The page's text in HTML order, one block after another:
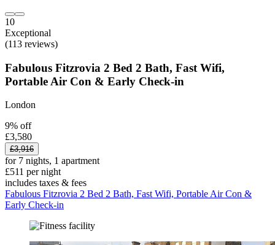
10
Exceptional
(113 reviews)
Fabulous Fitzrovia 2 Bed 2 Bath, Fast Wifi,
Portable Air Con & Early Check-in
London
9% off
£3,580
£3,916
for 7 nights, 1 apartment
£511 per night
includes taxes & fees
Fabulous Fitzrovia 2 Bed 2 Bath, Fast Wifi, Portable Air Con &
Early Check-in